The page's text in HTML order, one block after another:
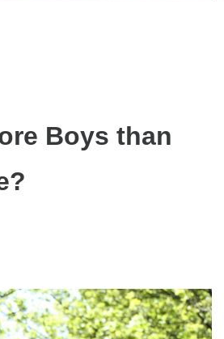
Boys than